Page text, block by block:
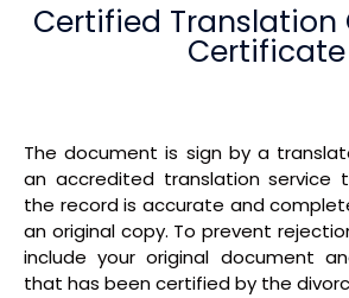
Certified Translation
Certificate
The document is sign by a
an accredited translation service
the record is accurate and
an original copy. To prevent
include your original document
that has been certified by the